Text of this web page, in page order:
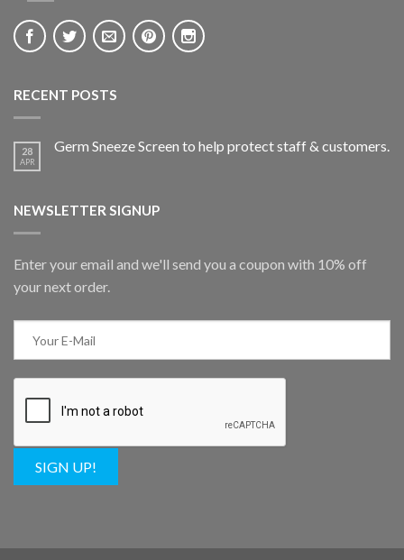
RECENT POSTS
28
APR
Germ Sneeze Screen to help protect staff & customers.
NEWSLETTER SIGNUP
Enter your email and we'll send you a coupon with 10% off
your next order.
SIGN UP!